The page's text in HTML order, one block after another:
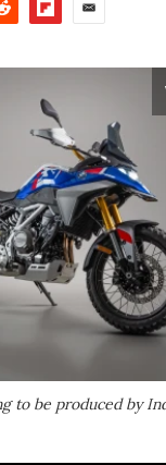
to be produced by